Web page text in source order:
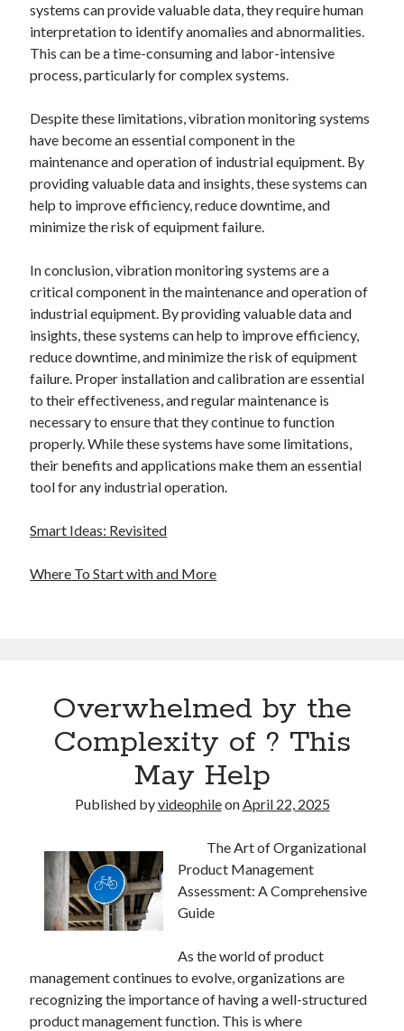
systems can provide valuable data, they require human
interpretation to identify anomalies and abnormalities.
This can be a time-consuming and labor-intensive
process, particularly for complex systems.
Despite these limitations, vibration monitoring systems
have become an essential component in the
maintenance and operation of industrial equipment. By
providing valuable data and insights, these systems can
help to improve efficiency, reduce downtime, and
minimize the risk of equipment failure.
In conclusion, vibration monitoring systems are a
critical component in the maintenance and operation of
industrial equipment. By providing valuable data and
insights, these systems can help to improve efficiency,
reduce downtime, and minimize the risk of equipment
failure. Proper installation and calibration are essential
to their effectiveness, and regular maintenance is
necessary to ensure that they continue to function
properly. While these systems have some limitations,
their benefits and applications make them an essential
tool for any industrial operation.
Smart Ideas: Revisited
Where To Start with and More
Overwhelmed by the
Complexity of ? This
May Help
Published byvideophileonApril 22, 2025
The Art of Organizational
Product Management
Assessment: A Comprehensive
Guide
As the world of product
management continues to evolve, organizations are
recognizing the importance of having a well-structured
product management function. This is where